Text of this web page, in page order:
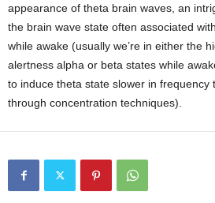
appearance of theta brain waves, an
the brain wave state often associated
while awake (usually we’re in either the
alertness alpha or beta states while
to induce theta state slower in frequency
through concentration techniques).